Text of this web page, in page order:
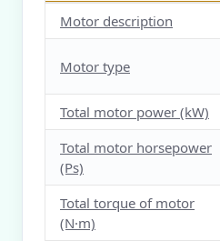
Motor description
Motor type
Total motor power (kW)
Total motor horsepower
(Ps)
Total torque of motor
(N·m)